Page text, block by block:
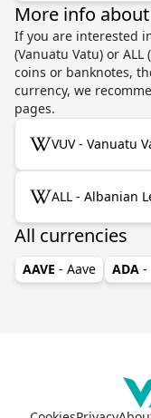
More info about
If you are interested
(Vanuatu Vatu) or
coins or banknotes,
currency, we
pages.
VUV - Vanuatu
ALL - Albanian
All currencies
AAVE - Aave ADA -